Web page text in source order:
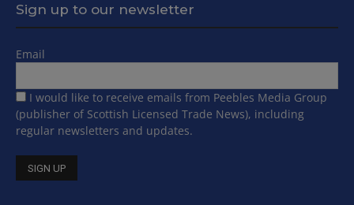
Sign up to our newsletter
Email
I would like to receive emails from Peebles Media Group
(publisher of Scottish Licensed Trade News), including
regular newsletters and updates.